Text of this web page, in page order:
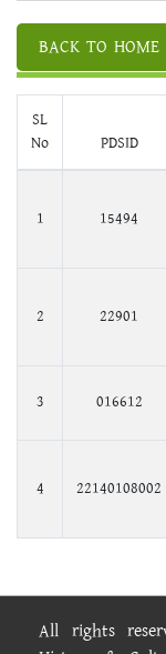
BACK TO HOME
SL
No
PDSID
1 15494
2 22901
3 016612
4 22140108002
All rights